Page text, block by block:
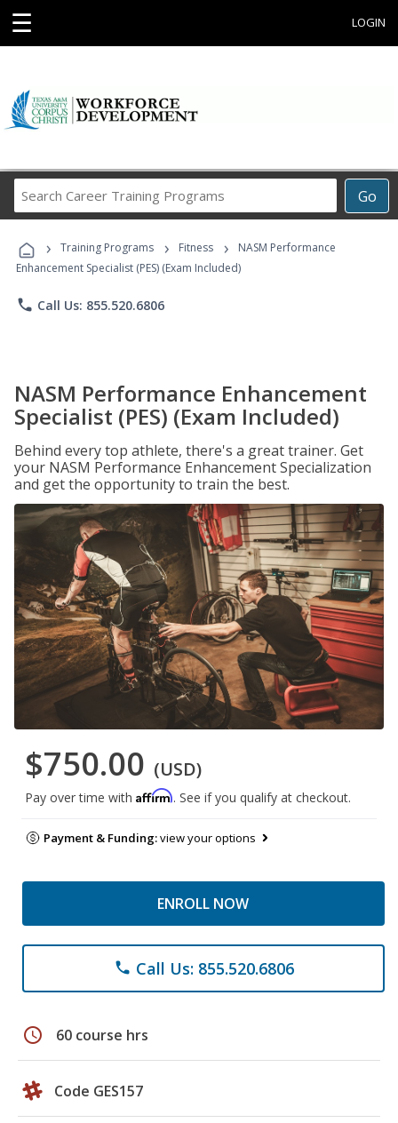
☰ LOGIN
Go
Career
Programs
› Training Programs › Fitness ›
NASM Performance
Enhancement Specialist (PES) (Exam Included)
phone Call Us: 855.520.6806
NASM Performance Enhancement
Specialist (PES) (Exam Included)
Behind every top athlete, there's a great trainer. Get
your NASM Performance Enhancement Specialization
and get the opportunity to train the best.
$750.00 (USD)
Pay over time with Affirm. See if you qualify at checkout.
Payment & Funding:view your options
ENROLL NOW
phone Call Us: 855.520.6806
schedule 60 course hrs
Code GES157